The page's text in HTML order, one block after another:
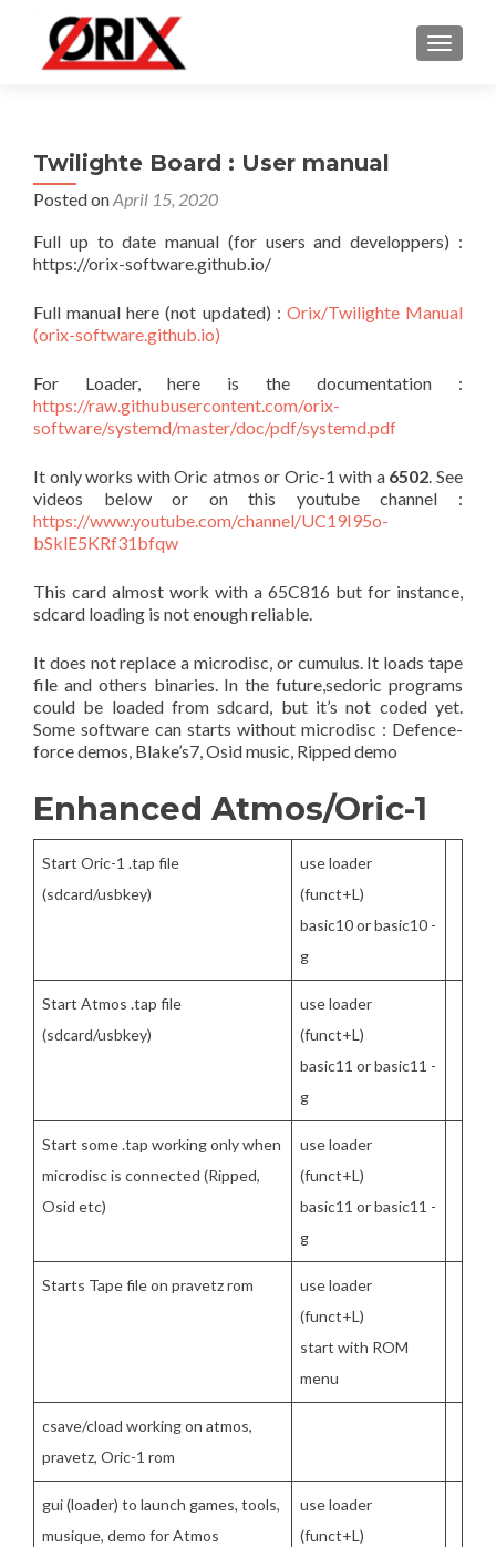
Twilighte Board : User manual
Posted onApril 15, 2020
Full up to date manual (for users and developpers) :
https://orix-software.github.io/
Full manual here (not updated) : Orix/Twilighte Manual
(orix-software.github.io)
For Loader, here is the documentation :
https://raw.githubusercontent.com/orix-
software/systemd/master/doc/pdf/systemd.pdf
It only works with Oric atmos or Oric-1 with a 6502. See
videos below or on this youtube channel :
https://www.youtube.com/channel/UC19I95o-
bSklE5KRf31bfqw
This card almost work with a 65C816 but for instance,
sdcard loading is not enough reliable.
It does not replace a microdisc, or cumulus. It loads tape
file and others binaries. In the future,sedoric programs
could be loaded from sdcard, but it’s not coded yet.
Some software can starts without microdisc : Defence-
force demos, Blake’s7, Osid music, Ripped demo
Enhanced Atmos/Oric-1
Start Oric-1 .tap file
(sdcard/usbkey)
use loader
(funct+L)
basic10 or basic10 -
g
Start Atmos .tap file
(sdcard/usbkey)
use loader
(funct+L)
basic11 or basic11 -
g
Start some .tap working only when
microdisc is connected (Ripped,
Osid etc)
use loader
(funct+L)
basic11 or basic11 -
g
Starts Tape file on pravetz rom
use loader
(funct+L)
start with ROM
menu
csave/cload working on atmos,
pravetz, Oric-1 rom
gui (loader) to launch games, tools,
musique, demo for Atmos
use loader
(funct+L)